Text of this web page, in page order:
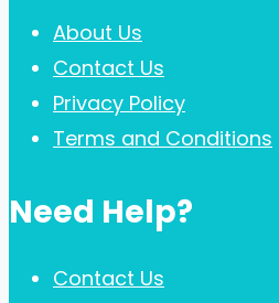
About Us
Contact Us
Privacy Policy
Terms and Conditions
Need Help?
Contact Us